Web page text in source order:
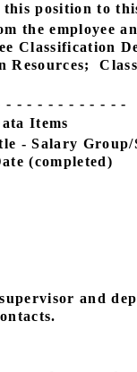
position to
the employee
Classification
Resources;
- - - - - - - - - - - -
Items
- Salary
(completed)
and